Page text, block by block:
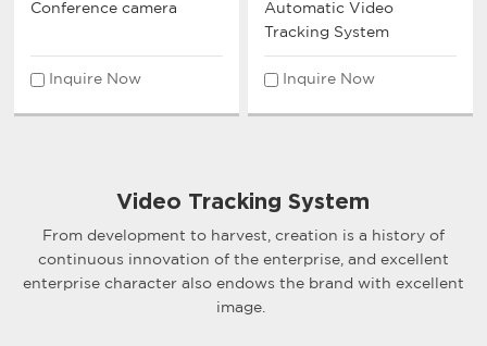
Conference camera
Inquire Now
Automatic Video
Tracking System
Inquire Now
Video Tracking System
From development to harvest, creation is a history of
continuous innovation of the enterprise, and excellent
enterprise character also endows the brand with excellent
image.